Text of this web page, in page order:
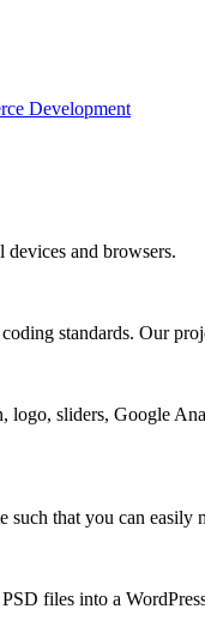
Development
and browsers.
standards. Our
logo, sliders, Google
that you can
files into a